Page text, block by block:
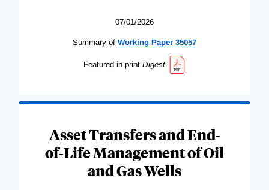
07/01/2026
Summary of Working Paper 35057
Featured in print Digest
Asset Transfers and End-
of-Life Management of Oil
and Gas Wells